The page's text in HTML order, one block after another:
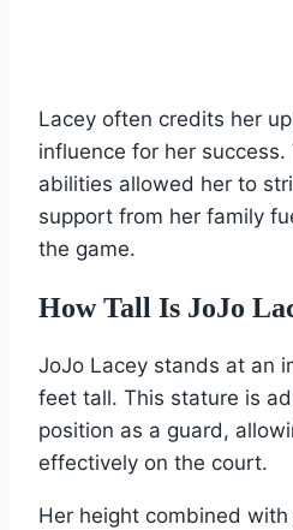
Lacey often credits her
influence for her
abilities allowed her to
support from her family
the game.
How Tall Is JoJo
JoJo Lacey stands at an
feet tall. This stature is
position as a guard,
effectively on the court.
Her height combined